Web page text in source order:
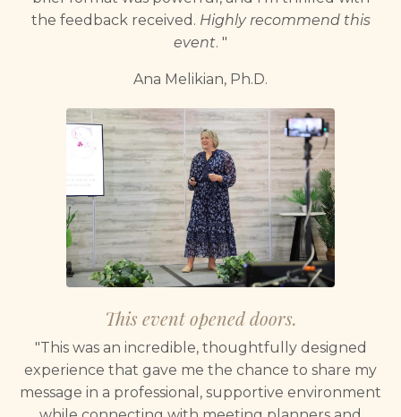
the feedback received. Highly recommend this
event. "
Ana Melikian, Ph.D.
This event opened doors.
"This was an incredible, thoughtfully designed
experience that gave me the chance to share my
message in a professional, supportive environment